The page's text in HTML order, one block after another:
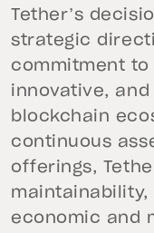
Tether’s
strategic
commitment
innovative,
blockchain
continuous
offerings,
maintainability,
economic and